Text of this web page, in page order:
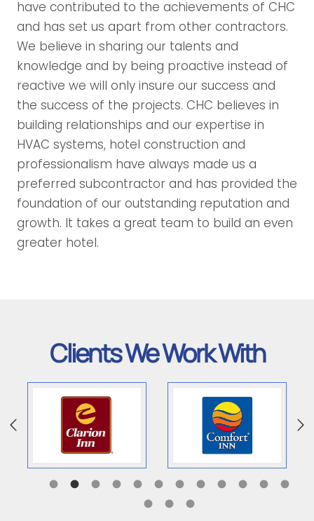
have contributed to the achievements of CHC
and has set us apart from other contractors.
We believe in sharing our talents and
knowledge and by being proactive instead of
reactive we will only insure our success and
the success of the projects. CHC believes in
building relationships and our expertise in
HVAC systems, hotel construction and
professionalism have always made us a
preferred subcontractor and has provided the
foundation of our outstanding reputation and
growth. It takes a great team to build an even
greater hotel.
Clients We Work With